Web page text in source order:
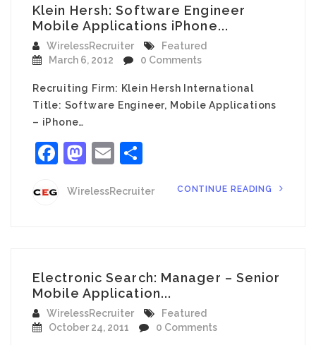
Klein Hersh: Software Engineer
Mobile Applications iPhone...
WirelessRecruiter
Featured
March 6, 2012
0 Comments
Recruiting Firm: Klein Hersh International
Title: Software Engineer, Mobile Applications
– iPhone…
Facebook
Mastodon
Email
WirelessRecruiter CONTINUE READING
Electronic Search: Manager – Senior
Mobile Application...
WirelessRecruiter
Featured
October 24, 2011
0 Comments